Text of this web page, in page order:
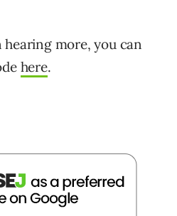
hearing more, you can
here.